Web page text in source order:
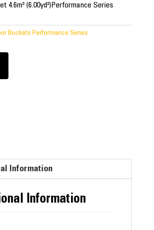
4.6m³ (6.00yd³)Performance Series
Buckets Performance Series
Information
Information